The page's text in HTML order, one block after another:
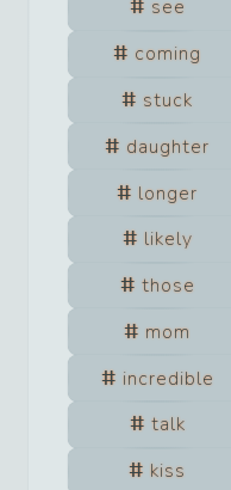
see
coming
stuck
daughter
longer
likely
those
mom
incredible
talk
kiss